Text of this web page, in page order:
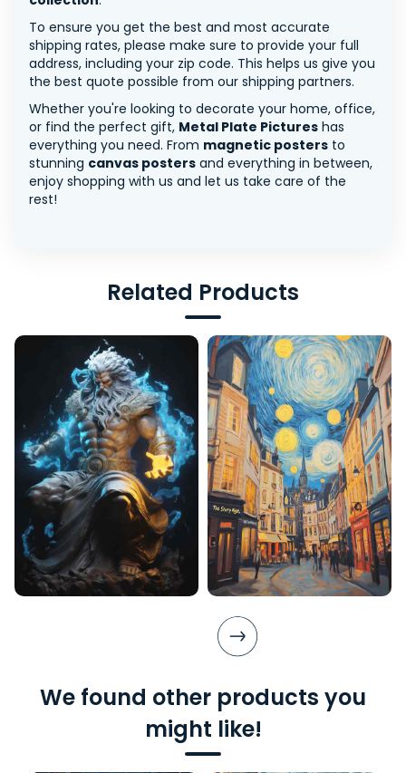
To ensure you get the best and most accurate
shipping rates, please make sure to provide your full
address, including your zip code. This helps us give you
the best quote possible from our shipping partners.
Whether you're looking to decorate your home, office,
or find the perfect gift, Metal Plate Pictures has
everything you need. From magnetic posters to
stunning canvas posters and everything in between,
enjoy shopping with us and let us take care of the
rest!
Related Products
We found other products you
might like!